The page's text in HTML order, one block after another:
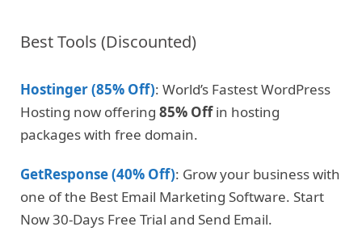
Best Tools (Discounted)
Hostinger (85% Off): World’s Fastest WordPress
Hosting now offering 85% Offin hosting
packages with free domain.
GetResponse (40% Off): Grow your business with
one of the Best Email Marketing Software. Start
Now 30-Days Free Trial and Send Email.